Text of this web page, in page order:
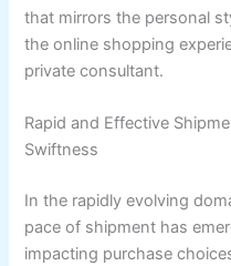
that mirrors the personal
the online shopping
private consultant.
Rapid and Effective
Swiftness
In the rapidly evolving
pace of shipment has
impacting purchase